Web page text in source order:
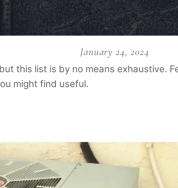
January 24, 2024
this list is by no means exhaustive.
might find useful.